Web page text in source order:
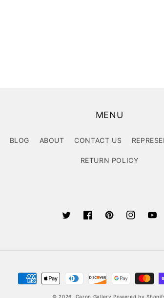
MENU
BLOG ABOUT CONTACT US
RETURN POLICY
TwitterFacebookPinterestInstagram
Payment
© 2026, Caron Gallery Powered by